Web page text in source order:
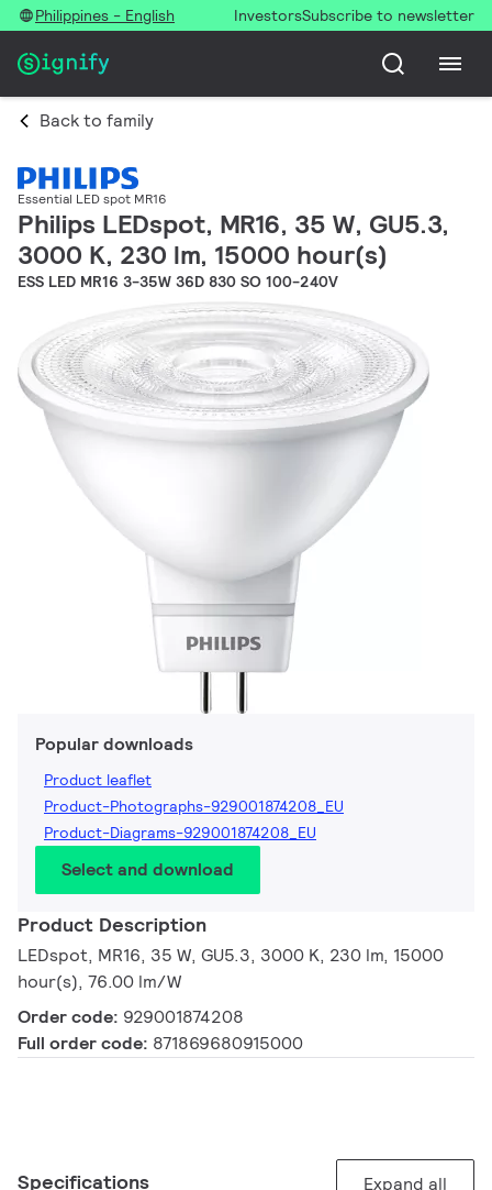
Philippines - English InvestorsSubscribe to newsletter
Back to family
Essential LED spot MR16
Philips LEDspot, MR16, 35 W, GU5.3,
3000 K, 230 lm, 15000 hour(s)
ESS LED MR16 3-35W 36D 830 SO 100-240V
Popular downloads
Product leaflet
Product-Photographs-929001874208_EU
Product-Diagrams-929001874208_EU
Select and download
Product Description
LEDspot, MR16, 35 W, GU5.3, 3000 K, 230 lm, 15000
hour(s), 76.00 lm/W
Order code: 929001874208
Full order code: 871869680915000
Specifications Expand all